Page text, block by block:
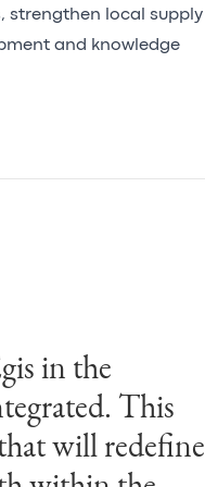
strengthen local supply
and knowledge
in the
This
will redefine
with this
Integrated
today’s